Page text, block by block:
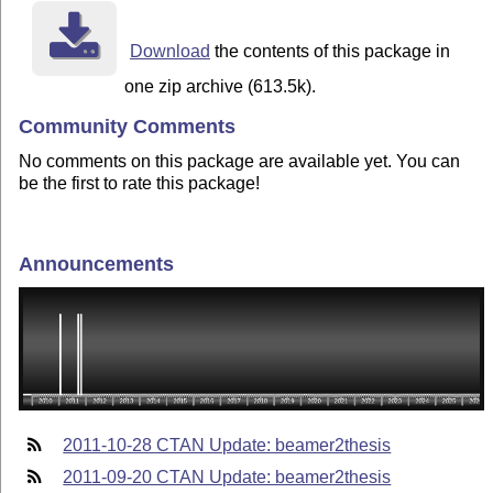
Download the contents of this package in
one zip archive (613.5k).
Community Comments
No comments on this package are available yet. You can
be the first to rate this package!
Announcements
2011-10-28 CTAN Update: beamer2thesis
2011-09-20 CTAN Update: beamer2thesis